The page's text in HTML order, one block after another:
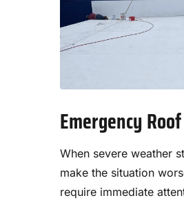
Emergency
When severe weather
make the situation
require immediate